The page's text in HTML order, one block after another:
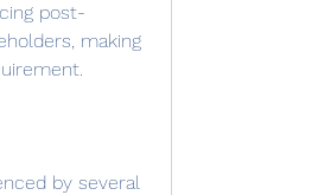
post-
making
by several